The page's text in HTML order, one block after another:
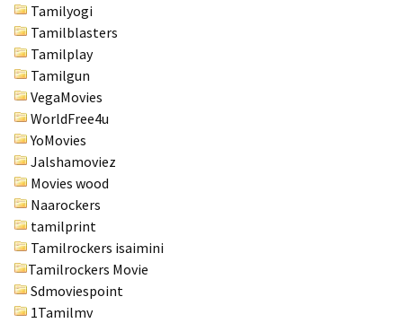
Tamilyogi
Tamilblasters
Tamilplay
Tamilgun
VegaMovies
WorldFree4u
YoMovies
Jalshamoviez
Movies wood
Naarockers
tamilprint
Tamilrockers isaimini
Tamilrockers Movie
Sdmoviespoint
1Tamilmv